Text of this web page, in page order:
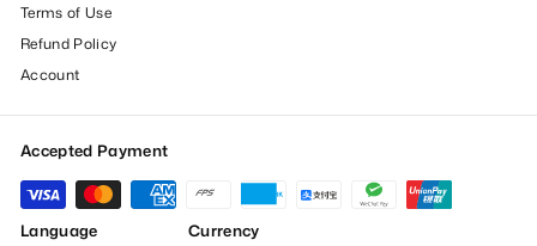
Terms of Use
Refund Policy
Account
Accepted Payment
Language Currency